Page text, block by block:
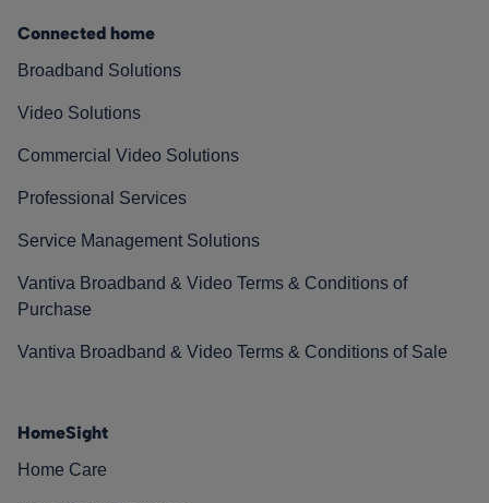
Connected home
Broadband Solutions
Video Solutions
Commercial Video Solutions
Professional Services
Service Management Solutions
Vantiva Broadband & Video Terms & Conditions of
Purchase
Vantiva Broadband & Video Terms & Conditions of Sale
HomeSight
Home Care